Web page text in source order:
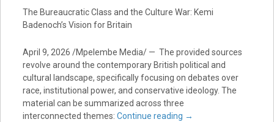
The Bureaucratic Class and the Culture War: Kemi
Badenoch’s Vision for Britain
April 9, 2026 /Mpelembe Media/ — The provided sources
revolve around the contemporary British political and
cultural landscape, specifically focusing on debates over
race, institutional power, and conservative ideology. The
material can be summarized across three
interconnected themes: Continue reading →